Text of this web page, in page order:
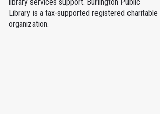
Library is a tax-supported registered charitable
organization.